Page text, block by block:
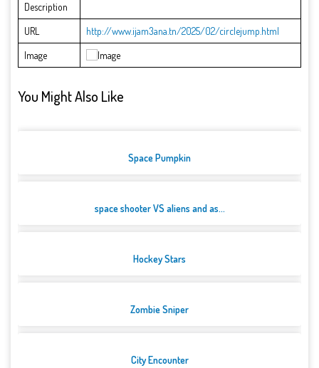
Description
URL
http://www.ijam3ana.tn/2025/02/circlejump.html
Image
You Might Also Like
Space Pumpkin
space shooter VS aliens and as...
Hockey Stars
Zombie Sniper
City Encounter